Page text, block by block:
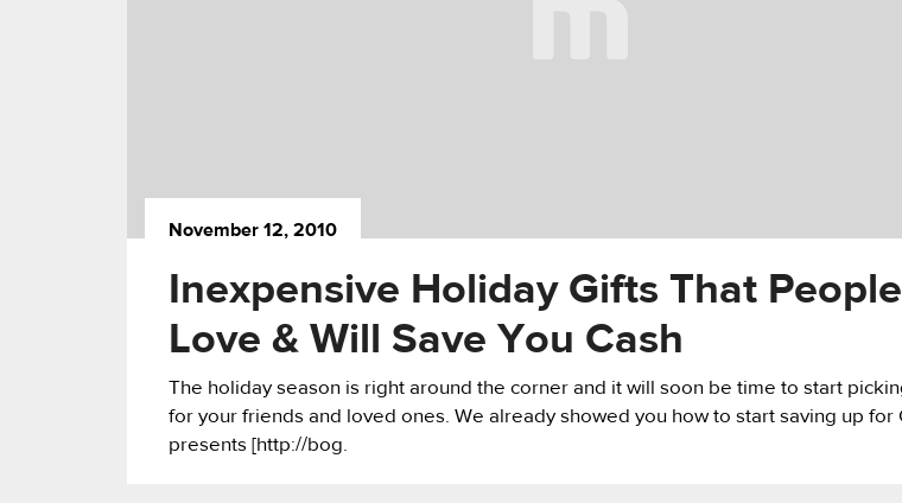
November 12, 2010
Inexpensive Holiday Gifts That People
Love & Will Save You Cash
The holiday season is right around the corner and it will soon be time to start
for your friends and loved ones. We already showed you how to start saving up for
presents [http://bog.